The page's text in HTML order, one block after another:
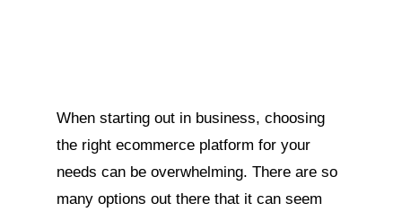
When starting out in business, choosing
the right ecommerce platform for your
needs can be overwhelming. There are so
many options out there that it can seem